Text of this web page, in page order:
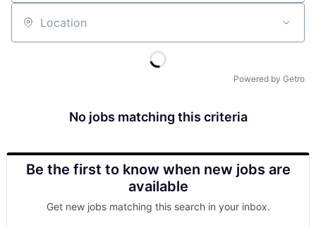
Location
Powered by Getro
No jobs matching this criteria
Be the first to know when new jobs are
available
Get new jobs matching this search in your inbox.